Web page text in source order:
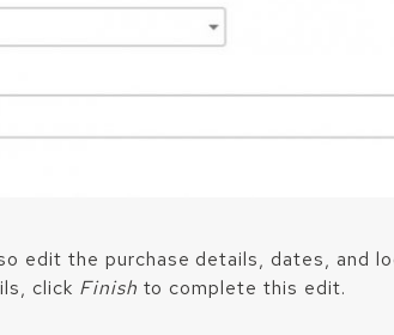
edit the purchase details, dates, and
click Finish to complete this edit.